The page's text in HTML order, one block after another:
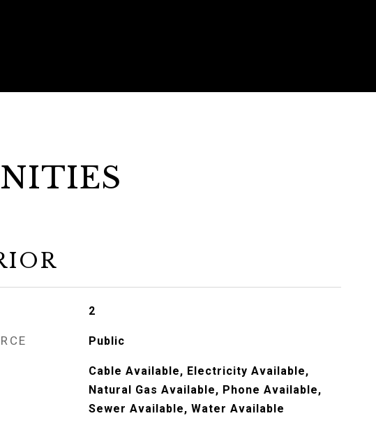
2
Public
Cable Available, Electricity Available,
Natural Gas Available, Phone Available,
Sewer Available, Water Available